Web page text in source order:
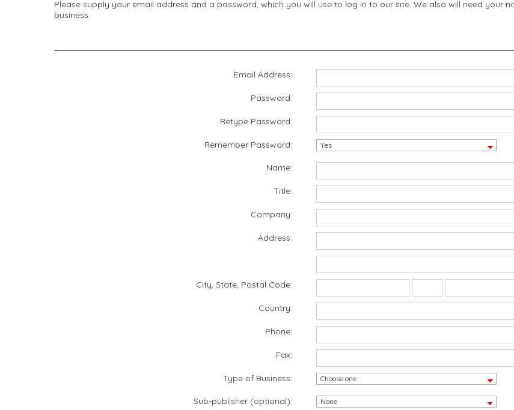
Please supply your email address and a password, which you will use to log in to our site. We also will need your
business.
Email Address:
Password:
Retype Password:
Remember Password:
Name:
Title:
Company:
Address:
City, State, Postal Code:
Country:
Phone:
Fax:
Type of Business:
Sub-publisher (optional):